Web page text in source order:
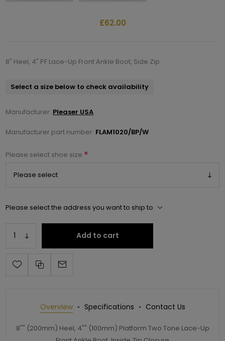
£62.00
8" Heel, 4" PF Lace-Up Front Ankle Boot, Side Zip
Select a size below to check availability
Manufacturer: Pleaser USA
Manufacturer part number: FLAM1020/BP/W
Please select shoe size *
Please select the address you want to ship to
Add to cart
Overview Specifications Contact Us
8"" (200mm) Heel, 4"" (100mm) Platform Two Tone Lace-Up